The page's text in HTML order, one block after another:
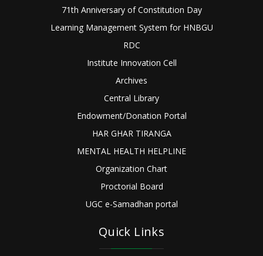
71th Anniversary of Constitution Day
Learning Management System for HNBGU
RDC
Institute Innovation Cell
Archives
Central Library
Endowment/Donation Portal
HAR GHAR TIRANGA
MENTAL HEALTH HELPLINE
Organization Chart
Proctorial Board
UGC e-Samadhan portal
Quick Links